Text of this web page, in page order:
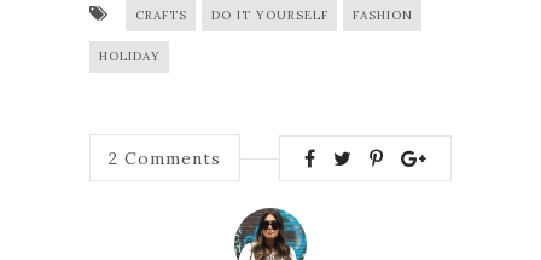
CRAFTS DO IT YOURSELF FASHION
HOLIDAY
2 Comments